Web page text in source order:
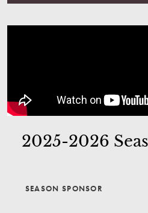
2025-2026
SEASON SPONSOR